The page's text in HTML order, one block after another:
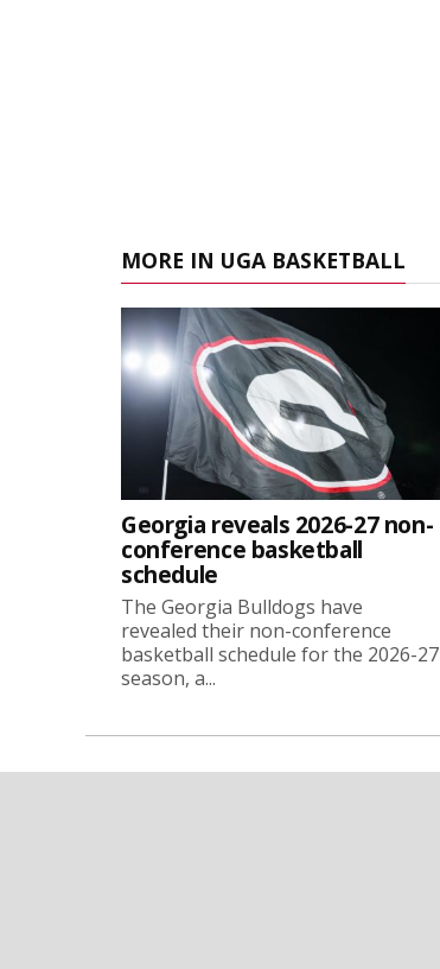
MORE IN UGA BASKETBALL
Georgia reveals 2026-27 non-
conference basketball
schedule
The Georgia Bulldogs have
revealed their non-conference
basketball schedule for the 2026-27
season, a...